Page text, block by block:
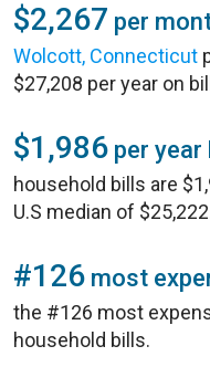
$2,267 per
Wolcott, Connecticut
$27,208 per year on
$1,986 per year
household bills are
U.S median of
#126 most
the #126 most
household bills.